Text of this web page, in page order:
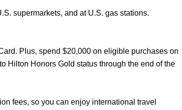
supermarkets, and at U.S. gas stations.
Plus, spend $20,000 on eligible purchases on
Hilton Honors Gold status through the end of the
fees, so you can enjoy international travel